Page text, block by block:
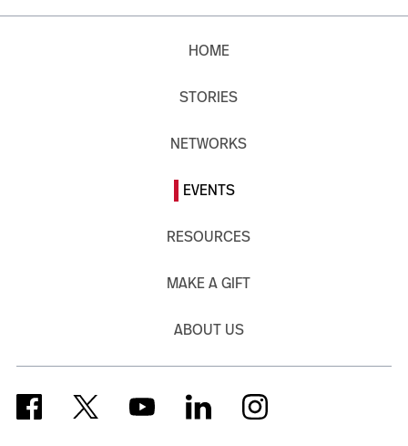
HOME
STORIES
NETWORKS
EVENTS
RESOURCES
MAKE A GIFT
ABOUT US